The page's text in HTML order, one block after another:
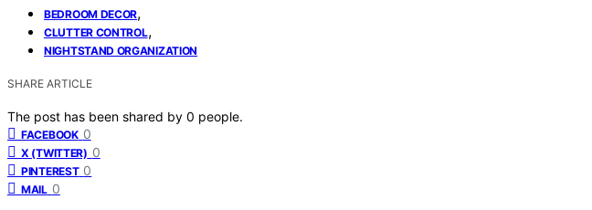
BEDROOM DECOR,
CLUTTER CONTROL,
NIGHTSTAND ORGANIZATION
SHARE ARTICLE
The post has been shared by 0 people.
FACEBOOK 0
X (TWITTER) 0
PINTEREST 0
MAIL 0